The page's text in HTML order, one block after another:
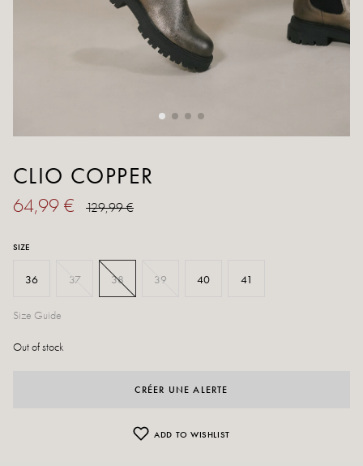
CLIO COPPER
64,99 € 129,99 €
SIZE
36 37 38 39 40 41
Size Guide
Out of stock
CRÉER UNE ALERTE
ADD TO WISHLIST